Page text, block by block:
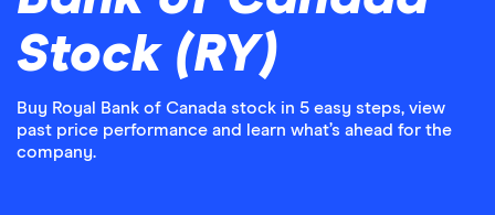
Stock (RY)
Buy Royal Bank of Canada stock in 5 easy steps, view
past price performance and learn what’s ahead for the
company.